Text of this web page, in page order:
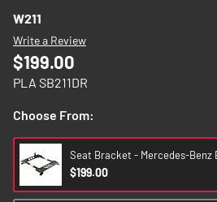
the
images
gallery
W211
Write a Review
$199.00
PLA SB211DR
Choose From:
Seat Bracket - Mercedes-Benz
$199.00